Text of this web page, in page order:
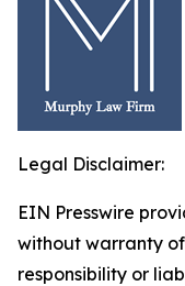
Legal Disclaimer:
EIN Presswire
without warranty
responsibility or